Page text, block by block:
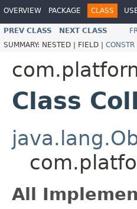
OVERVIEW PACKAGE CLASS
PREV CLASS NEXT CLASS
SUMMARY: NESTED | FIELD | CONSTR
Class
All